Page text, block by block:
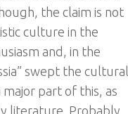
the claim is not
culture in the
and, in the
swept the cultural
part of this, as
literature. Probably